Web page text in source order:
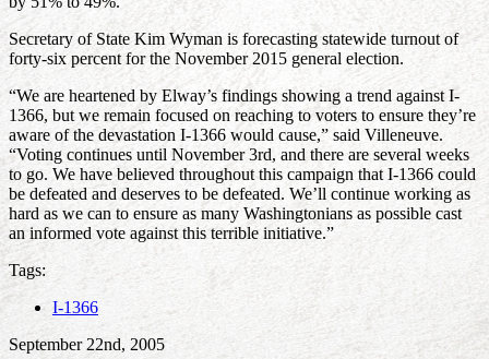
Secretary of State Kim Wyman is forecasting statewide turnout of
forty-six percent for the November 2015 general election.
“We are heartened by Elway’s findings showing a trend against I-
1366, but we remain focused on reaching to voters to ensure they’re
aware of the devastation I-1366 would cause,” said Villeneuve.
“Voting continues until November 3rd, and there are several weeks
to go. We have believed throughout this campaign that I-1366 could
be defeated and deserves to be defeated. We’ll continue working as
hard as we can to ensure as many Washingtonians as possible cast
an informed vote against this terrible initiative.”
Tags:
I-1366
September 22nd, 2005